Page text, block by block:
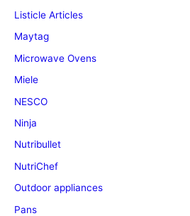
Listicle Articles
Maytag
Microwave Ovens
Miele
NESCO
Ninja
Nutribullet
NutriChef
Outdoor appliances
Pans